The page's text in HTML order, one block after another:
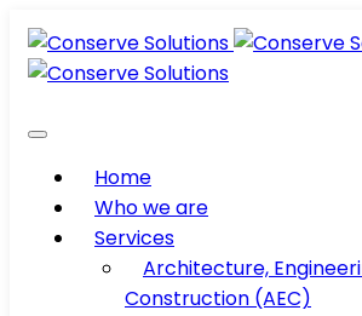
Home
Who we are
Services
Architecture,
Construction (AEC)